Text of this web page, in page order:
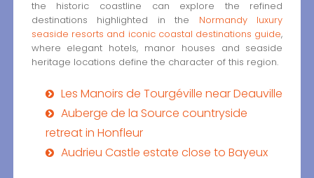
the historic coastline can explore the refined
destinations highlighted in the Normandy luxury
seaside resorts and iconic coastal destinations guide,
where elegant hotels, manor houses and seaside
heritage locations define the character of this region.
Les Manoirs de Tourgéville near Deauville
Auberge de la Source countryside
retreat in Honfleur
Audrieu Castle estate close to Bayeux